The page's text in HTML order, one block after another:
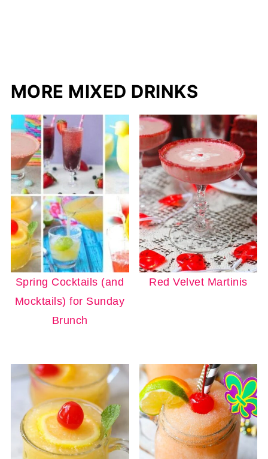
MORE MIXED DRINKS
Spring Cocktails (and
Mocktails) for Sunday
Brunch
Red Velvet Martinis